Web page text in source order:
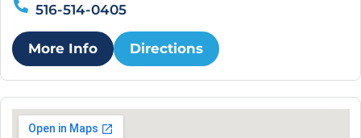
516-514-0405
More Info Directions